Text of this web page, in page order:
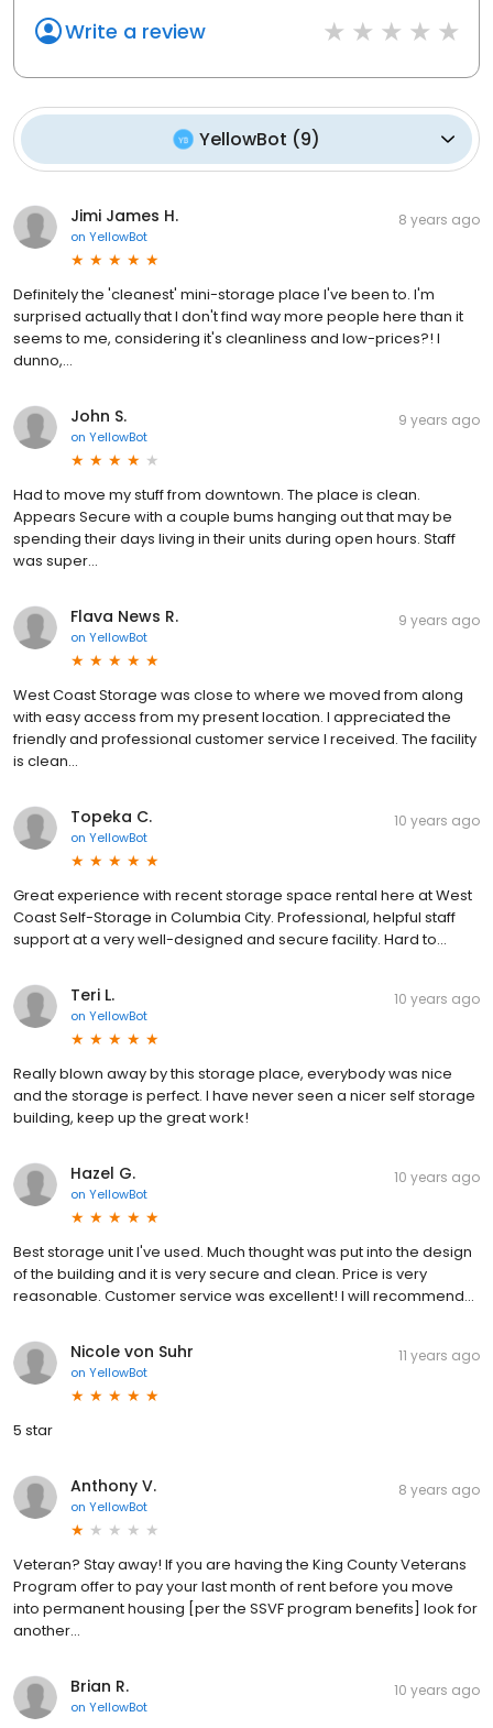
Write a review
YellowBot (9)
Jimi James H.
on YellowBot
8 years ago
Definitely the 'cleanest' mini-storage place I've been to. I'm
surprised actually that I don't find way more people here than it
seems to me, considering it's cleanliness and low-prices?! I
dunno,...
John S.
on YellowBot
9 years ago
Had to move my stuff from downtown. The place is clean.
Appears Secure with a couple bums hanging out that may be
spending their days living in their units during open hours. Staff
was super...
Flava News R.
on YellowBot
9 years ago
West Coast Storage was close to where we moved from along
with easy access from my present location. I appreciated the
friendly and professional customer service I received. The facility
is clean...
Topeka C.
on YellowBot
10 years ago
Great experience with recent storage space rental here at West
Coast Self-Storage in Columbia City. Professional, helpful staff
support at a very well-designed and secure facility. Hard to...
Teri L.
on YellowBot
10 years ago
Really blown away by this storage place, everybody was nice
and the storage is perfect. I have never seen a nicer self storage
building, keep up the great work!
Hazel G.
on YellowBot
10 years ago
Best storage unit I've used. Much thought was put into the design
of the building and it is very secure and clean. Price is very
reasonable. Customer service was excellent! I will recommend...
Nicole von Suhr
on YellowBot
11 years ago
5 star
Anthony V.
on YellowBot
8 years ago
Veteran? Stay away! If you are having the King County Veterans
Program offer to pay your last month of rent before you move
into permanent housing [per the SSVF program benefits] look for
another...
Brian R.
on YellowBot
10 years ago